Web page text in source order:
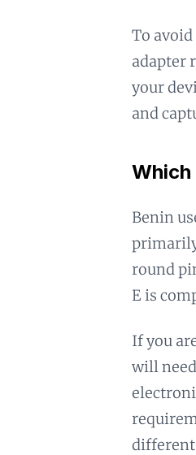
To
adapter
your
and
Which
Benin
round
E is
If you
will
different